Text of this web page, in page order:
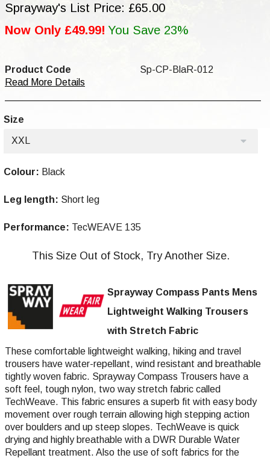
Sprayway's List Price: £65.00
Now Only £49.99! You Save 23%
Product Code
Sp-CP-BlaR-012
Read More Details
Size
XXL
Colour: Black
Leg length: Short leg
Performance: TecWEAVE 135
This Size Out of Stock, Try Another Size.
Sprayway Compass Pants Mens
Lightweight Walking Trousers
with Stretch Fabric
These comfortable lightweight walking, hiking and travel
trousers have water-repellant, wind resistant and breathable
tightly woven fabric. Sprayway Compass Trousers have a
soft feel, tough nylon, two way stretch fabric called
TechWeave. This fabric ensures a superb fit with easy body
movement over rough terrain allowing high stepping action
over boulders and up steep slopes. TechWeave is quick
drying and highly breathable with a DWR Durable Water
Repellant treatment. Also the use of soft fabrics for the